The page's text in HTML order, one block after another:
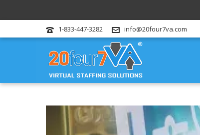
1-833-447-3282 info@20four7va.com